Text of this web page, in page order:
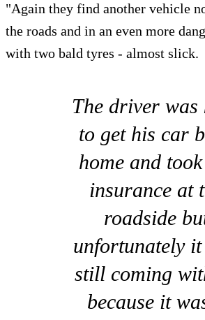
"Again they find another vehicle
the roads and in an even more
with two bald tyres - almost slick.
The driver was
to get his car
home and
insurance at
roadside
unfortunately it
still coming
because it